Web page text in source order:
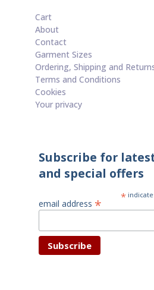
Cart
About
Contact
Garment Sizes
Ordering, Shipping and
Terms and Conditions
Cookies
Your privacy
Subscribe for
and special offers
*
email address *